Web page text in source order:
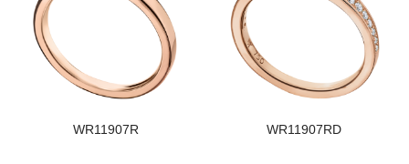
WR11907R WR11907RD